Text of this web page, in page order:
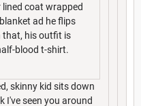
coat wrapped
ad he flips
that, his outfit is
blood t-shirt.
skinny kid sits down
I've seen you around